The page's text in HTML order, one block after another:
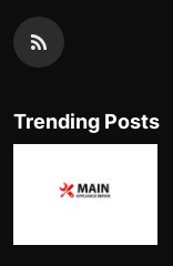
Trending Posts